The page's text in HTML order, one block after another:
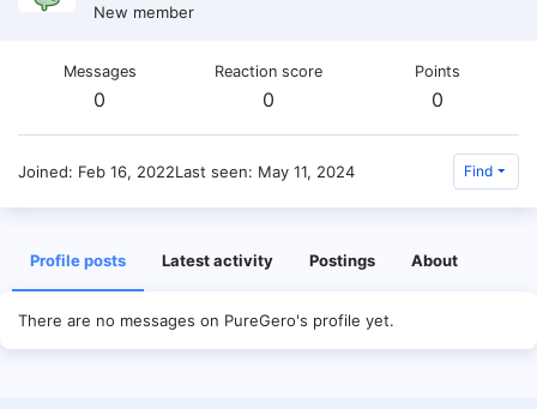
New member
Messages
0
Reaction score
0
Points
0
Joined Feb 16, 2022Last seen May 11, 2024 Find
Profile posts Latest activity Postings About
There are no messages on PureGero's profile yet.